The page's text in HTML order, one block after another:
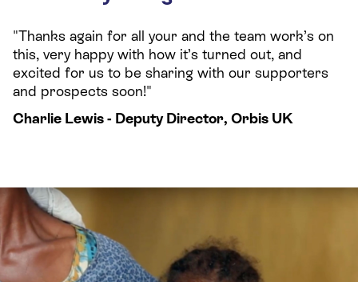
"Thanks again for all your and the team work’s on
this, very happy with how it’s turned out, and
excited for us to be sharing with our supporters
and prospects soon!"
Charlie Lewis - Deputy Director, Orbis UK